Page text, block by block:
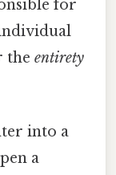
for
the entirety
into a
a